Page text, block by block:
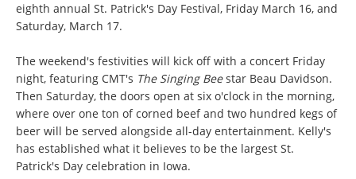
eighth annual St. Patrick's Day Festival, Friday March 16, and
Saturday, March 17.
The weekend's festivities will kick off with a concert Friday
night, featuring CMT's The Singing Beestar Beau Davidson.
Then Saturday, the doors open at six o'clock in the morning,
where over one ton of corned beef and two hundred kegs of
beer will be served alongside all-day entertainment. Kelly's
has established what it believes to be the largest St.
Patrick's Day celebration in Iowa.